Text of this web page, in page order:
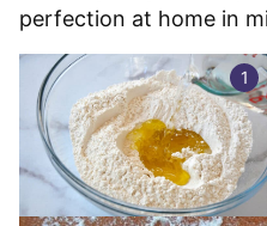
perfection at home in